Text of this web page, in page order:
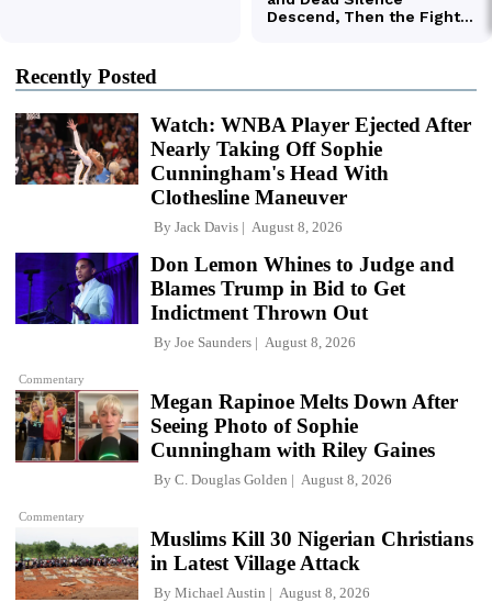
Recently Posted
Watch: WNBA Player Ejected After
Nearly Taking Off Sophie
Cunningham's Head With
Clothesline Maneuver
By Jack Davis August 8, 2026
Commentary
Don Lemon Whines to Judge and
Blames Trump in Bid to Get
Indictment Thrown Out
By Joe Saunders August 8, 2026
Commentary
Megan Rapinoe Melts Down After
Seeing Photo of Sophie
Cunningham with Riley Gaines
By C. Douglas Golden August 8, 2026
Muslims Kill 30 Nigerian Christians
in Latest Village Attack
By Michael Austin August 8, 2026